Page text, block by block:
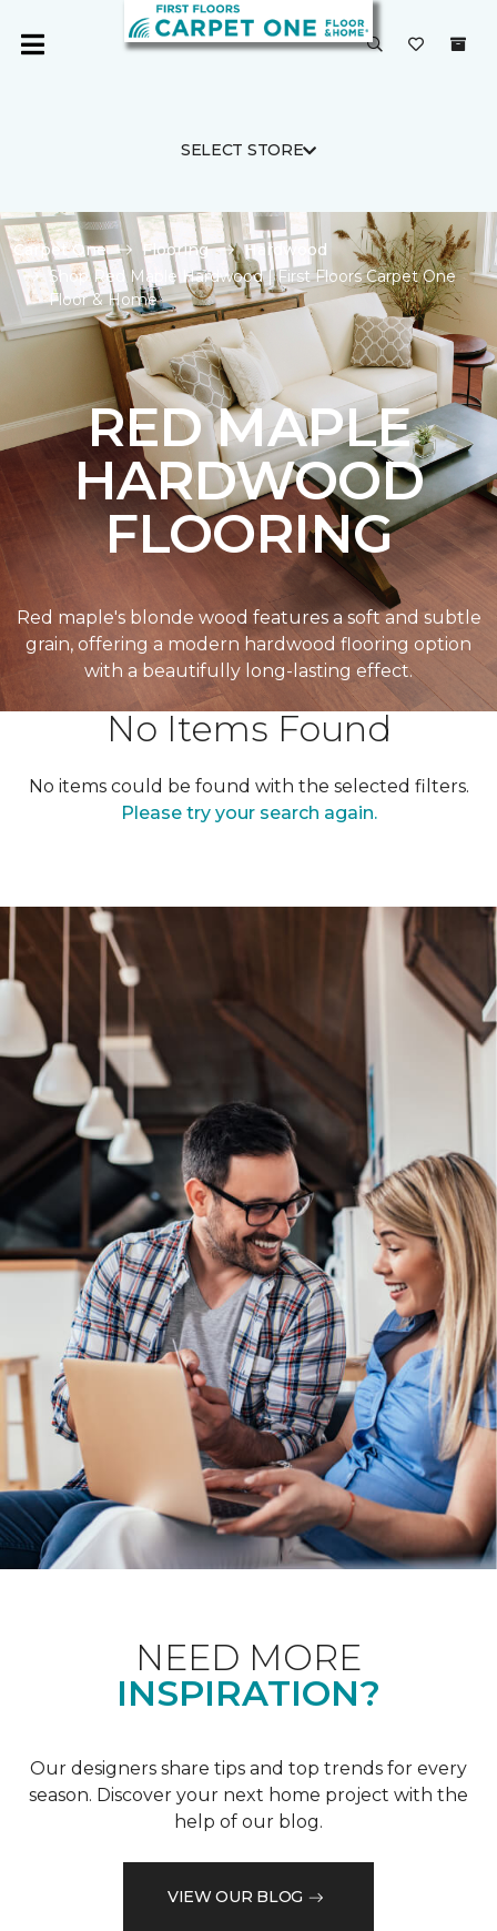
SELECT STORE
Carpet One Flooring
Hardwood
Shop Red Maple Hardwood | First Floors Carpet One
Floor & Home
RED MAPLE
HARDWOOD
FLOORING
Red maple's blonde wood features a soft and subtle
grain, offering a modern hardwood flooring option
with a beautifully long-lasting effect.
No Items Found
No items could be found with the selected filters.
Please try your search again.
NEED MORE
INSPIRATION?
Our designers share tips and top trends for every
season. Discover your next home project with the
help of our blog.
VIEW OUR BLOG